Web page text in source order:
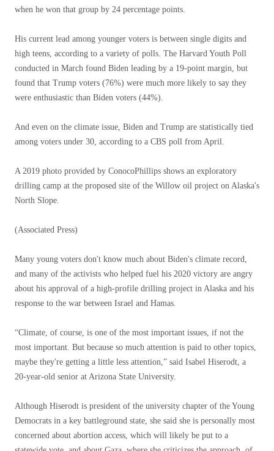
when he won that group by 24 percentage points.
His current lead among younger voters is between single digits and
high teens, according to a variety of polls. The Harvard Youth Poll
conducted in March found Biden leading by a 19-point margin, but
found that Trump voters (76%) were much more likely to say they
were enthusiastic than Biden voters (44%).
And even on the climate issue, Biden and Trump are statistically tied
among voters under 30, according to a CBS poll from April.
A 2019 photo provided by ConocoPhillips shows an exploratory
drilling camp at the proposed site of the Willow oil project on Alaska's
North Slope.
(Associated Press)
Many young voters don't know much about Biden's climate record,
and many of the activists who helped fuel his 2020 victory are angry
about his approval of a high-profile drilling project in Alaska and his
response to the war between Israel and Hamas.
“Climate, of course, is one of the most important issues, if not the
most important. But because so much attention is paid to other topics,
maybe they're getting a little less attention,” said Isabel Hiserodt, a
20-year-old senior at Arizona State University.
Although Hiserodt is president of the university chapter of the Young
Democrats in a key battleground state, she said she is personally most
concerned about abortion access, which will likely be put to a